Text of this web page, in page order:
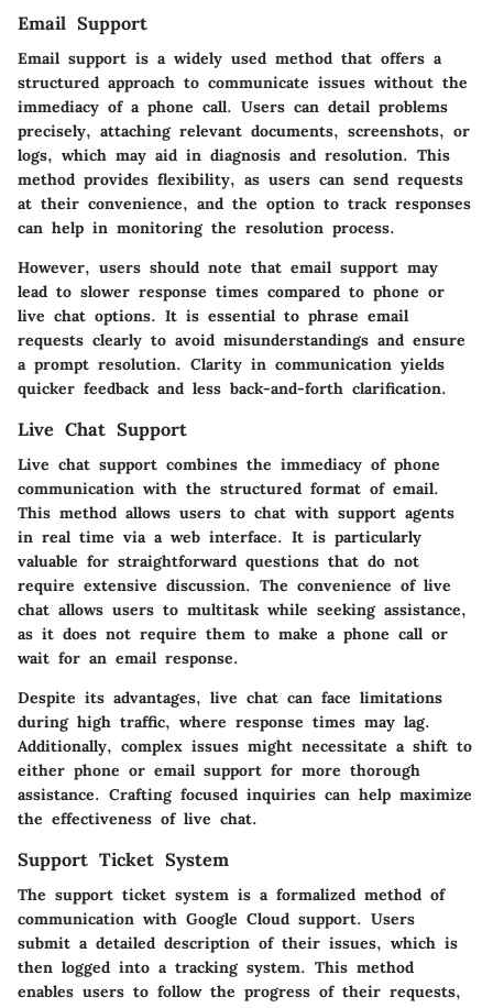
Email Support
Email support is a widely used method that offers a
structured approach to communicate issues without the
immediacy of a phone call. Users can detail problems
precisely, attaching relevant documents, screenshots, or
logs, which may aid in diagnosis and resolution. This
method provides flexibility, as users can send requests
at their convenience, and the option to track responses
can help in monitoring the resolution process.
However, users should note that email support may
lead to slower response times compared to phone or
live chat options. It is essential to phrase email
requests clearly to avoid misunderstandings and ensure
a prompt resolution. Clarity in communication yields
quicker feedback and less back-and-forth clarification.
Live Chat Support
Live chat support combines the immediacy of phone
communication with the structured format of email.
This method allows users to chat with support agents
in real time via a web interface. It is particularly
valuable for straightforward questions that do not
require extensive discussion. The convenience of live
chat allows users to multitask while seeking assistance,
as it does not require them to make a phone call or
wait for an email response.
Despite its advantages, live chat can face limitations
during high traffic, where response times may lag.
Additionally, complex issues might necessitate a shift to
either phone or email support for more thorough
assistance. Crafting focused inquiries can help maximize
the effectiveness of live chat.
Support Ticket System
The support ticket system is a formalized method of
communication with Google Cloud support. Users
submit a detailed description of their issues, which is
then logged into a tracking system. This method
enables users to follow the progress of their requests,